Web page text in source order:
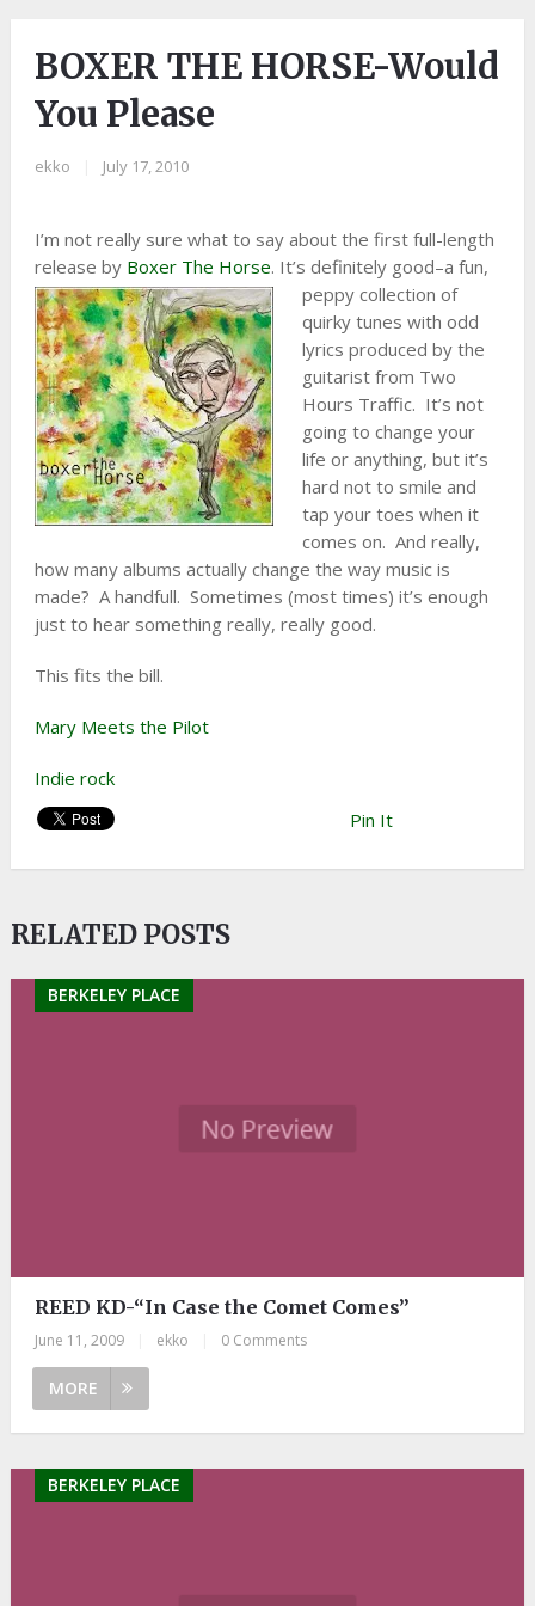
BOXER THE HORSE-Would
You Please
ekko July 17, 2010
I’m not really sure what to say about the first full-length
release by Boxer The Horse. It’s definitely good–a fun,
peppy collection of
quirky tunes with odd
lyrics produced by the
guitarist from Two
Hours Traffic. It’s not
going to change your
life or anything, but it’s
hard not to smile and
tap your toes when it
comes on. And really,
how many albums actually change the way music is
made? A handfull. Sometimes (most times) it’s enough
just to hear something really, really good.
This fits the bill.
Mary Meets the Pilot
Indie rock
Pin It
RELATED POSTS
BERKELEY PLACE
REED KD-“In Case the Comet Comes”
June 11, 2009 ekko 0 Comments
MORE
BERKELEY PLACE